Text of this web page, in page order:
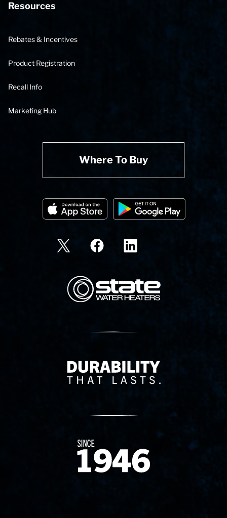
Resources
Rebates & Incentives
Product Registration
Recall Info
Marketing Hub
Where To Buy
State Corporation Logo
Delivery Innovation
Since 1874